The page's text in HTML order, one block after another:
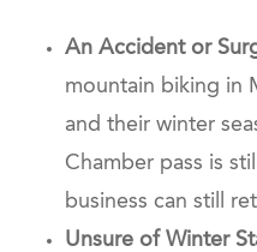
An Accident or
mountain biking in
and their winter
Chamber pass is
business can still
Unsure of Winter